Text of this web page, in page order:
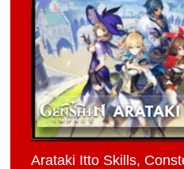
Arataki Itto Skills,